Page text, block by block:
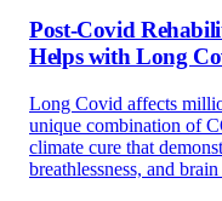
Post-Covid
Helps with Long
Long Covid affects
unique combination of
climate cure that
breathlessness, and